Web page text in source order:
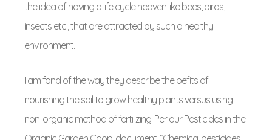
the idea of having a life cycle heaven like bees, birds,
insects etc., that are attracted by such a healthy
environment.
I am fond of the way they describe the befits of
nourishing the soil to grow healthy plants versus using
non-organic method of fertilizing. Per our Pesticides in the